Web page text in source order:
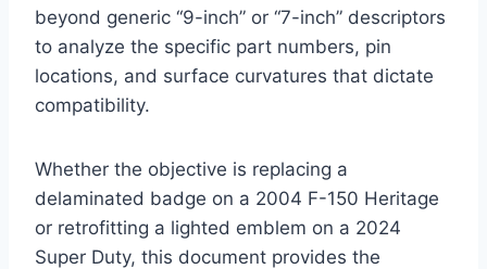
beyond generic “9-inch” or “7-inch” descriptors
to analyze the specific part numbers, pin
locations, and surface curvatures that dictate
compatibility.
Whether the objective is replacing a
delaminated badge on a 2004 F-150 Heritage
or retrofitting a lighted emblem on a 2024
Super Duty, this document provides the